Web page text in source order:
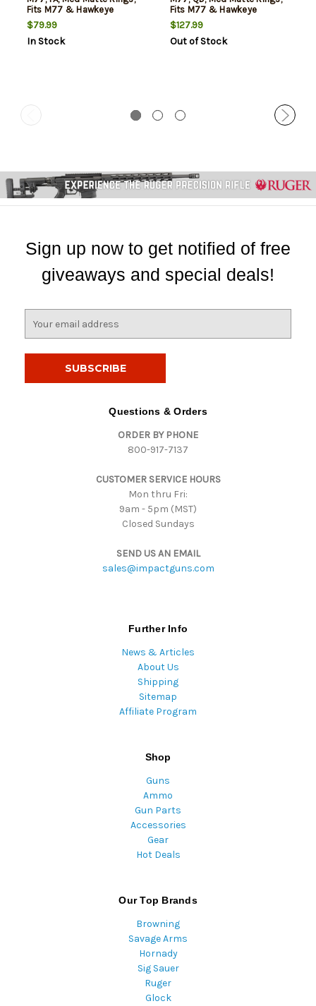
Fits M77 & Hawkeye
Grooved Receiver
$79.99
In Stock
Fits M77 & Hawkeye
Grooved Receiver
$127.99
Out of Stock
Sign up now to get notified of free
giveaways and special deals!
Questions & Orders
ORDER BY PHONE
800-917-7137
CUSTOMER SERVICE HOURS
Mon thru Fri:
9am - 5pm (MST)
Closed Sundays
SEND US AN EMAIL
sales@impactguns.com
Further Info
News & Articles
About Us
Shipping
Sitemap
Affiliate Program
Shop
Guns
Ammo
Gun Parts
Accessories
Gear
Hot Deals
Our Top Brands
Browning
Savage Arms
Hornady
Sig Sauer
Ruger
Glock